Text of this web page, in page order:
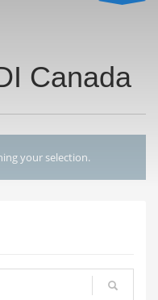
Canada
your selection.